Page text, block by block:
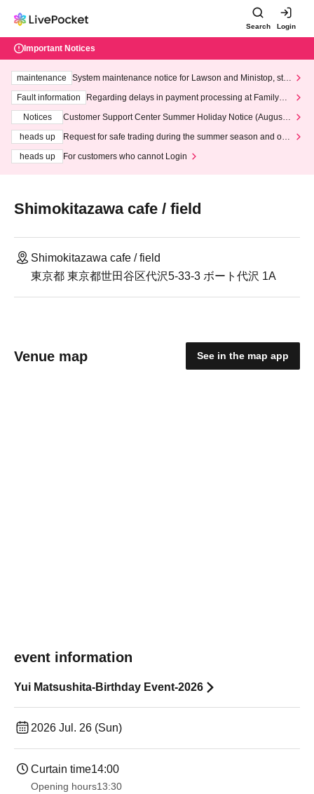
Search Login
Important Notices
maintenance
System maintenance notice for Lawson and Ministop, star
ting at 3:00 AM on Wednesday (Wed)
Fault information
Regarding delays in payment processing at FamilyMa
Notices
Customer Support Center Summer Holiday Notice (August 1
heads up
Request for safe trading during the summer season and our
heads up
For customers who cannot Login
Shimokitazawa cafe / field
Shimokitazawa cafe / field
東京都 東京都世田谷区代沢5-33-3 ボート代沢 1A
Venue map See in the map app
event information
Yui Matsushita-Birthday Event-2026
2026 Jul. 26 (Sun)
Curtain time14:00
Opening hours13:30